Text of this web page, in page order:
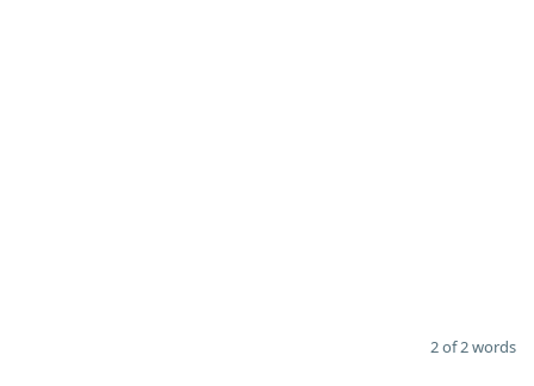
2 of 2 words